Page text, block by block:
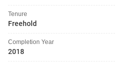
Tenure
Freehold
Completion Year
2018